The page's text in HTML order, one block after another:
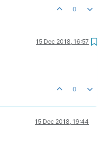
0
15 Dec 2018, 16:57
0
15 Dec 2018, 19:44